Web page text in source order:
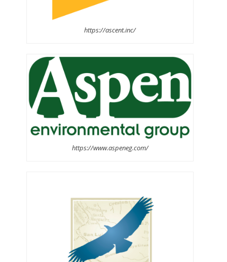
https://ascent.inc/
https://www.aspeneg.com/